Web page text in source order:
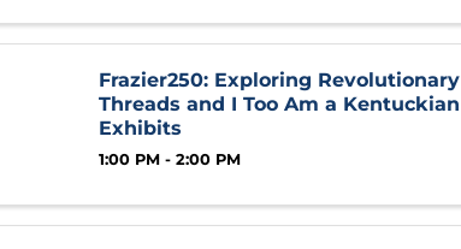
Frazier250: Exploring Revolutionary
Threads and I Too Am a Kentuckian
Exhibits
1:00 PM - 2:00 PM